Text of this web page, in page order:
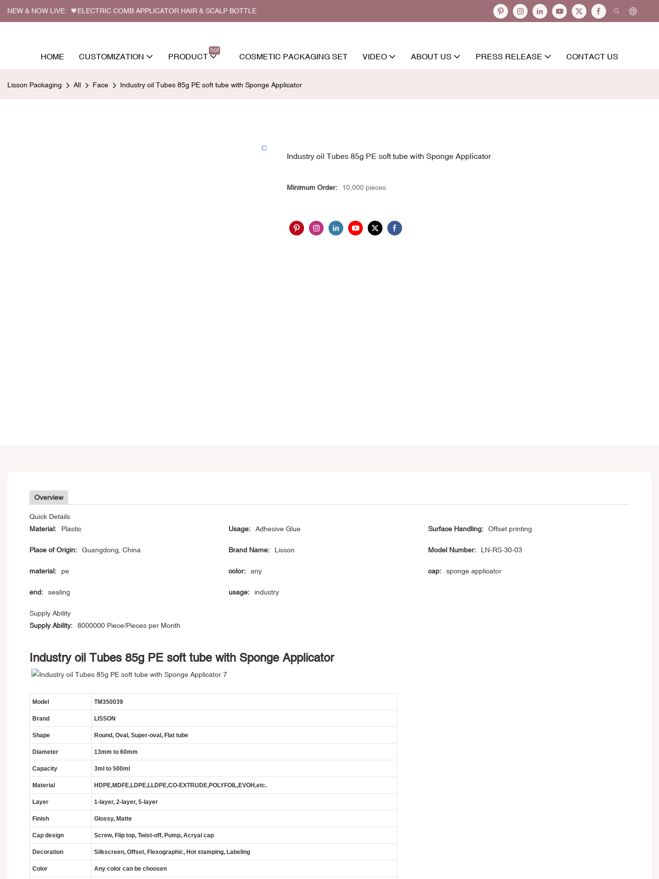
NEW & NOW LIVE: 💗ELECTRIC COMB APPLICATOR HAIR & SCALP BOTTLE
HOME CUSTOMIZATION PRODUCT
hot
COSMETIC PACKAGING SET VIDEO ABOUT US PRESS RELEASE CONTACT US
Lisson Packaging All Face Industry oil Tubes 85g PE soft tube with Sponge Applicator
Industry oil Tubes 85g PE soft tube with Sponge Applicator
Minimum Order: 10,000 pieces
Overview
Quick Details
Material:
Plastic Usage: Adhesive Glue Surface Handling: Offset printing
Place of Origin: Guangdong, China Brand Name: Lisson Model Number: LN-RS-30-03
material: pe color: any cap: sponge applicator
end: sealing usage: industry
Supply Ability
Supply Ability:
8000000 Piece/Pieces per Month
Industry oil Tubes 85g PE soft tube with Sponge Applicator
Model TM350039
Brand LISSON
Shape Round, Oval, Super-oval, Flat tube
Diameter 13mm to 60mm
Capacity 3ml to 500ml
Material HDPE,MDFE,LDPE,LLDPE,CO-EXTRUDE,POLYFOIL,EVOH,etc.
Layer 1-layer, 2-layer, 5-layer
Finish Glossy, Matte
Cap design Screw, Flip top, Twist-off, Pump, Acryal cap
Decoration Silkscreen, Offset, Flexographic, Hot stamping, Labeling
Color Any color can be choosen